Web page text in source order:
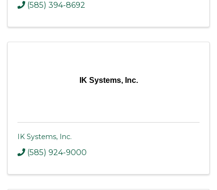
(585) 394-8692
IK Systems, Inc.
IK Systems, Inc.
(585) 924-9000